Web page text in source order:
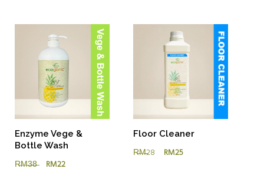
Enzyme Vege &
Bottle Wash
R̶M̶3̶8̶ RM22
Floor Cleaner
R̶M̶28 RM25